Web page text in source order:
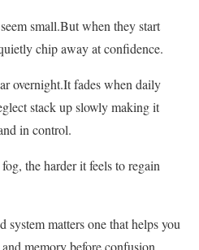
small.But when they start
chip away at confidence.
overnight.It fades when daily
stack up slowly making it
in control.
the harder it feels to regain
system matters one that helps you
memory before confusion